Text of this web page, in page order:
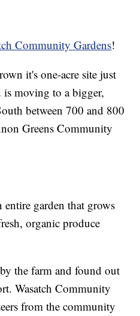
Community Gardens!
it's one-acre site just
is moving to a bigger,
between 700 and 800
Greens Community
garden that grows
organic produce
the farm and found out
Wasatch Community
from the community